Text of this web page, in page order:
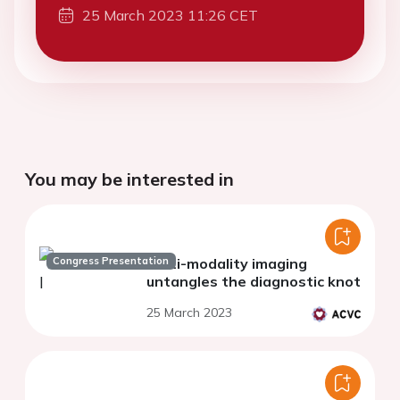
25 March 2023 11:26 CET
You may be interested in
Congress PresentationMulti-modality imaging
untangles the diagnostic knot
25 March 2023